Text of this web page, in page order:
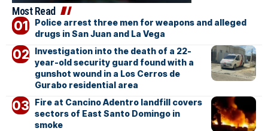
Most Read
Police arrest three men for weapons and alleged
drugs in San Juan and La Vega
Investigation into the death of a 22-
year-old security guard found with a
gunshot wound in a Los Cerros de
Gurabo residential area
Fire at Cancino Adentro landfill covers
sectors of East Santo Domingo in
smoke